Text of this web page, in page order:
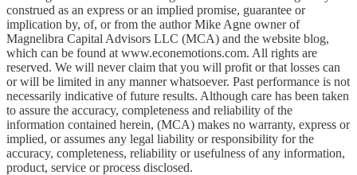
construed as an express or an implied promise, guarantee or
implication by, of, or from the author Mike Agne owner of
Magnelibra Capital Advisors LLC (MCA) and the website blog,
which can be found at www.econemotions.com. All rights are
reserved. We will never claim that you will profit or that losses can
or will be limited in any manner whatsoever. Past performance is not
necessarily indicative of future results. Although care has been taken
to assure the accuracy, completeness and reliability of the
information contained herein, (MCA) makes no warranty, express or
implied, or assumes any legal liability or responsibility for the
accuracy, completeness, reliability or usefulness of any information,
product, service or process disclosed.